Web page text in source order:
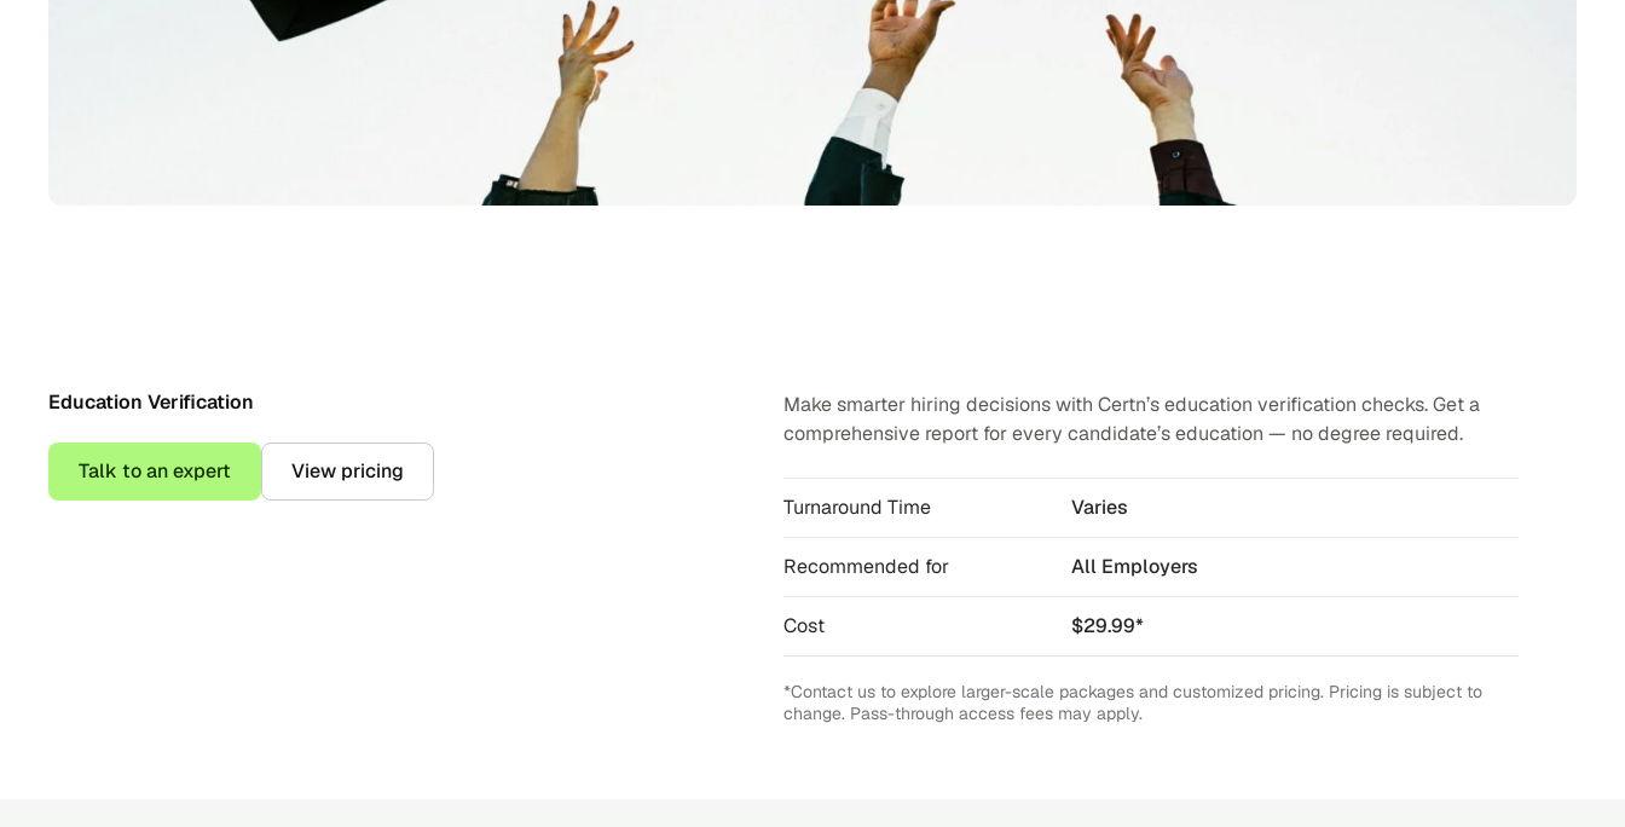
Education Verification
Talk to an expert View pricing
Make smarter hiring decisions with Certn’s education verification checks. Get a
comprehensive report for every candidate’s education — no degree required.
Turnaround Time Varies
Recommended for All Employers
Cost $29.99*
*Contact us to explore larger-scale packages and customized pricing. Pricing is subject to
change. Pass-through access fees may apply.